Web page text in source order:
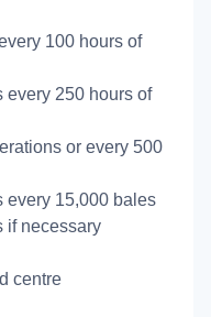
100 hours of
every 250 hours of
or every 500
every 15,000 bales
if necessary
centre